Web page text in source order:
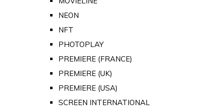
NEON
NFT
PHOTOPLAY
PREMIERE (FRANCE)
PREMIERE (UK)
PREMIERE (USA)
SCREEN INTERNATIONAL